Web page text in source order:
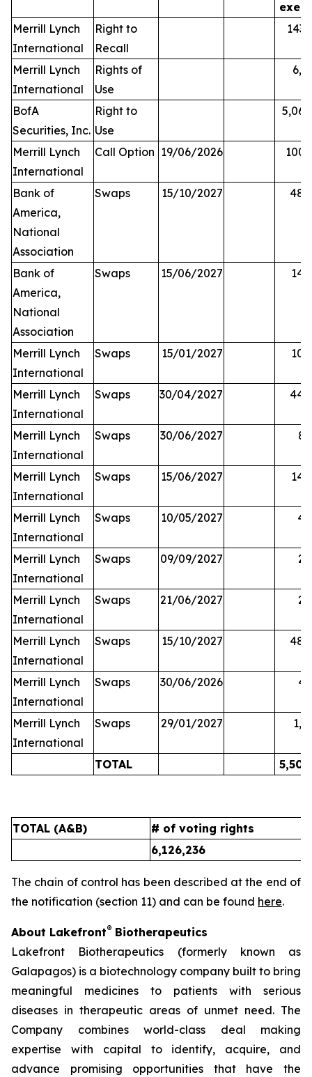
Merrill Lynch
International
Right to
Recall
Merrill Lynch
International
Rights of
Use
BofA
Securities, Inc.
Right to
Use
Merrill Lynch
International
Call Option 19/06/2026
Bank of
America,
National
Association
Swaps 15/10/2027
Bank of
America,
National
Association
Swaps 15/06/2027
Merrill Lynch
International
Swaps 15/01/2027
Merrill Lynch
International
Swaps 30/04/2027
Merrill Lynch
International
Swaps 30/06/2027
Merrill Lynch
International
Swaps 15/06/2027
Merrill Lynch
International
Swaps 10/05/2027
Merrill Lynch
International
Swaps 09/09/2027
Merrill Lynch
International
Swaps 21/06/2027
Merrill Lynch
International
Swaps 15/10/2027
Merrill Lynch
International
Swaps 30/06/2026
Merrill Lynch
International
Swaps 29/01/2027
TOTAL
TOTAL (A&B) # of voting rights
6,126,236
The chain of control has been described at the end of
the notification (section 11) and can be found here.
About Lakefront® Biotherapeutics
Lakefront Biotherapeutics (formerly known as
Galapagos) is a biotechnology company built to bring
meaningful medicines to patients with serious
diseases in therapeutic areas of unmet need. The
Company combines world-class deal making
expertise with capital to identify, acquire, and
advance promising opportunities that have the